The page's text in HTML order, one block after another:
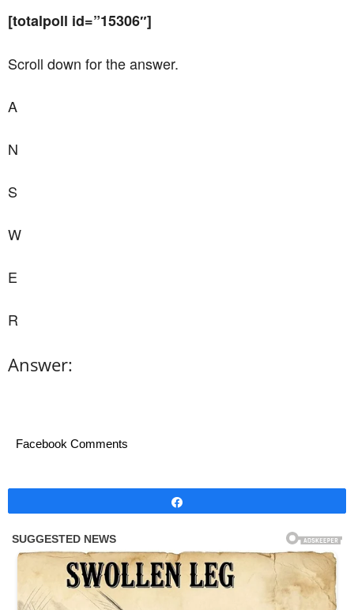
[totalpoll id=”15306″]
Scroll down for the answer.
A
N
S
W
E
R
Answer:
Facebook Comments